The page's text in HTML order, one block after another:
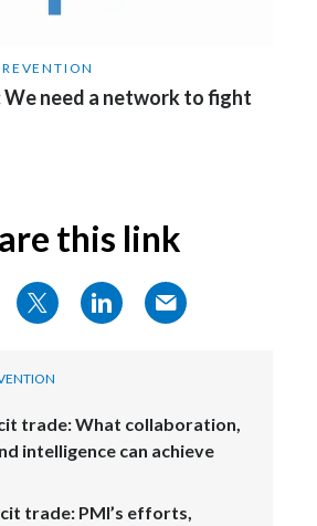
Switzerland
Tunisia
Turkey - PMPS
Ukraine
United Arab Emirates
We need a network to fight
this link
trade: What collaboration,
intelligence can achieve
trade: PMI’s efforts,